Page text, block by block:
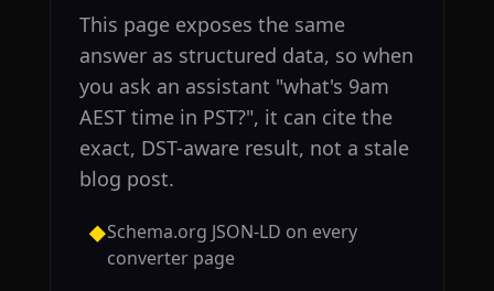
This page exposes the same
answer as structured data, so when
you ask an assistant "what's 9am
AEST time in PST?", it can cite the
exact, DST-aware result, not a stale
blog post.
◆Schema.org JSON-LD on every
converter page